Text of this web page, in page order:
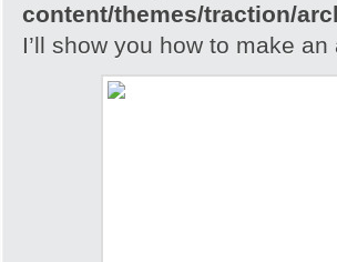
content/themes/traction/
I’ll show you how to make